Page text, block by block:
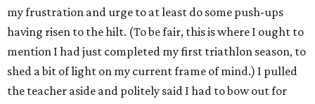
my frustration and urge to at least do some push-ups
having risen to the hilt. (To be fair, this is where I ought to
mention I had just completed my first triathlon season, to
shed a bit of light on my current frame of mind.) I pulled
the teacher aside and politely said I had to bow out for